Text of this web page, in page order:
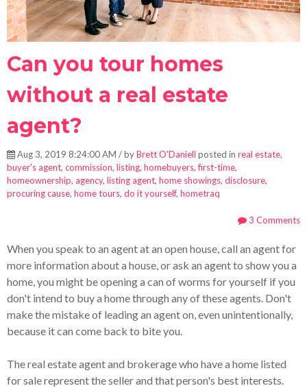
Can you tour homes
without a real estate
agent?
Aug 3, 2019 8:24:00 AM / byBrett O'Daniell posted in real estate,
buyer's agent, commission, listing, homebuyers,first-time,
homeownership, agency, listing agent, home showings, disclosure,
procuring cause, home tours, do it yourself, hometraq
3 Comments
When you speak to an agent at an open house, call an agent for
more information about a house, or ask an agent to show you a
home, you might be opening a can of worms for yourself if you
don't intend to buy a home through any of these agents. Don't
make the mistake of leading an agent on, even unintentionally,
because it can come back to bite you.
The real estate agent and brokerage who have a home listed
for sale represent the seller and that person's best interests.